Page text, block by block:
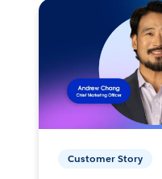
Customer Story